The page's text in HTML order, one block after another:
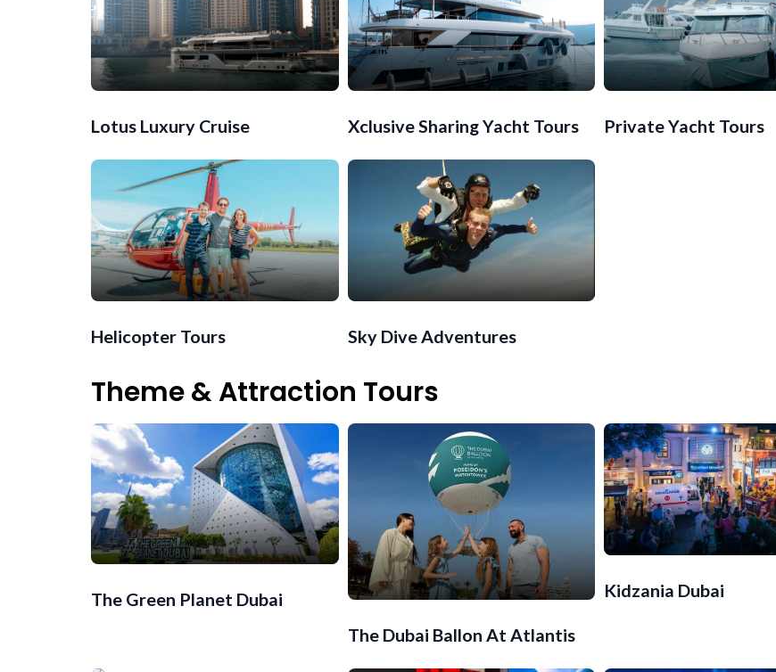
Lotus Luxury Cruise Xclusive Sharing Yacht Tours Private Yacht Tours
Helicopter Tours Sky Dive Adventures
Theme & Attraction Tours
The Green Planet Dubai
The Dubai Ballon At Atlantis
Kidzania Dubai